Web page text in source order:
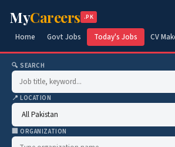
MyCareers .PK
Home Govt Jobs Today's Jobs CV
🔍 SEARCH
📍 LOCATION
🏢 ORGANIZATION